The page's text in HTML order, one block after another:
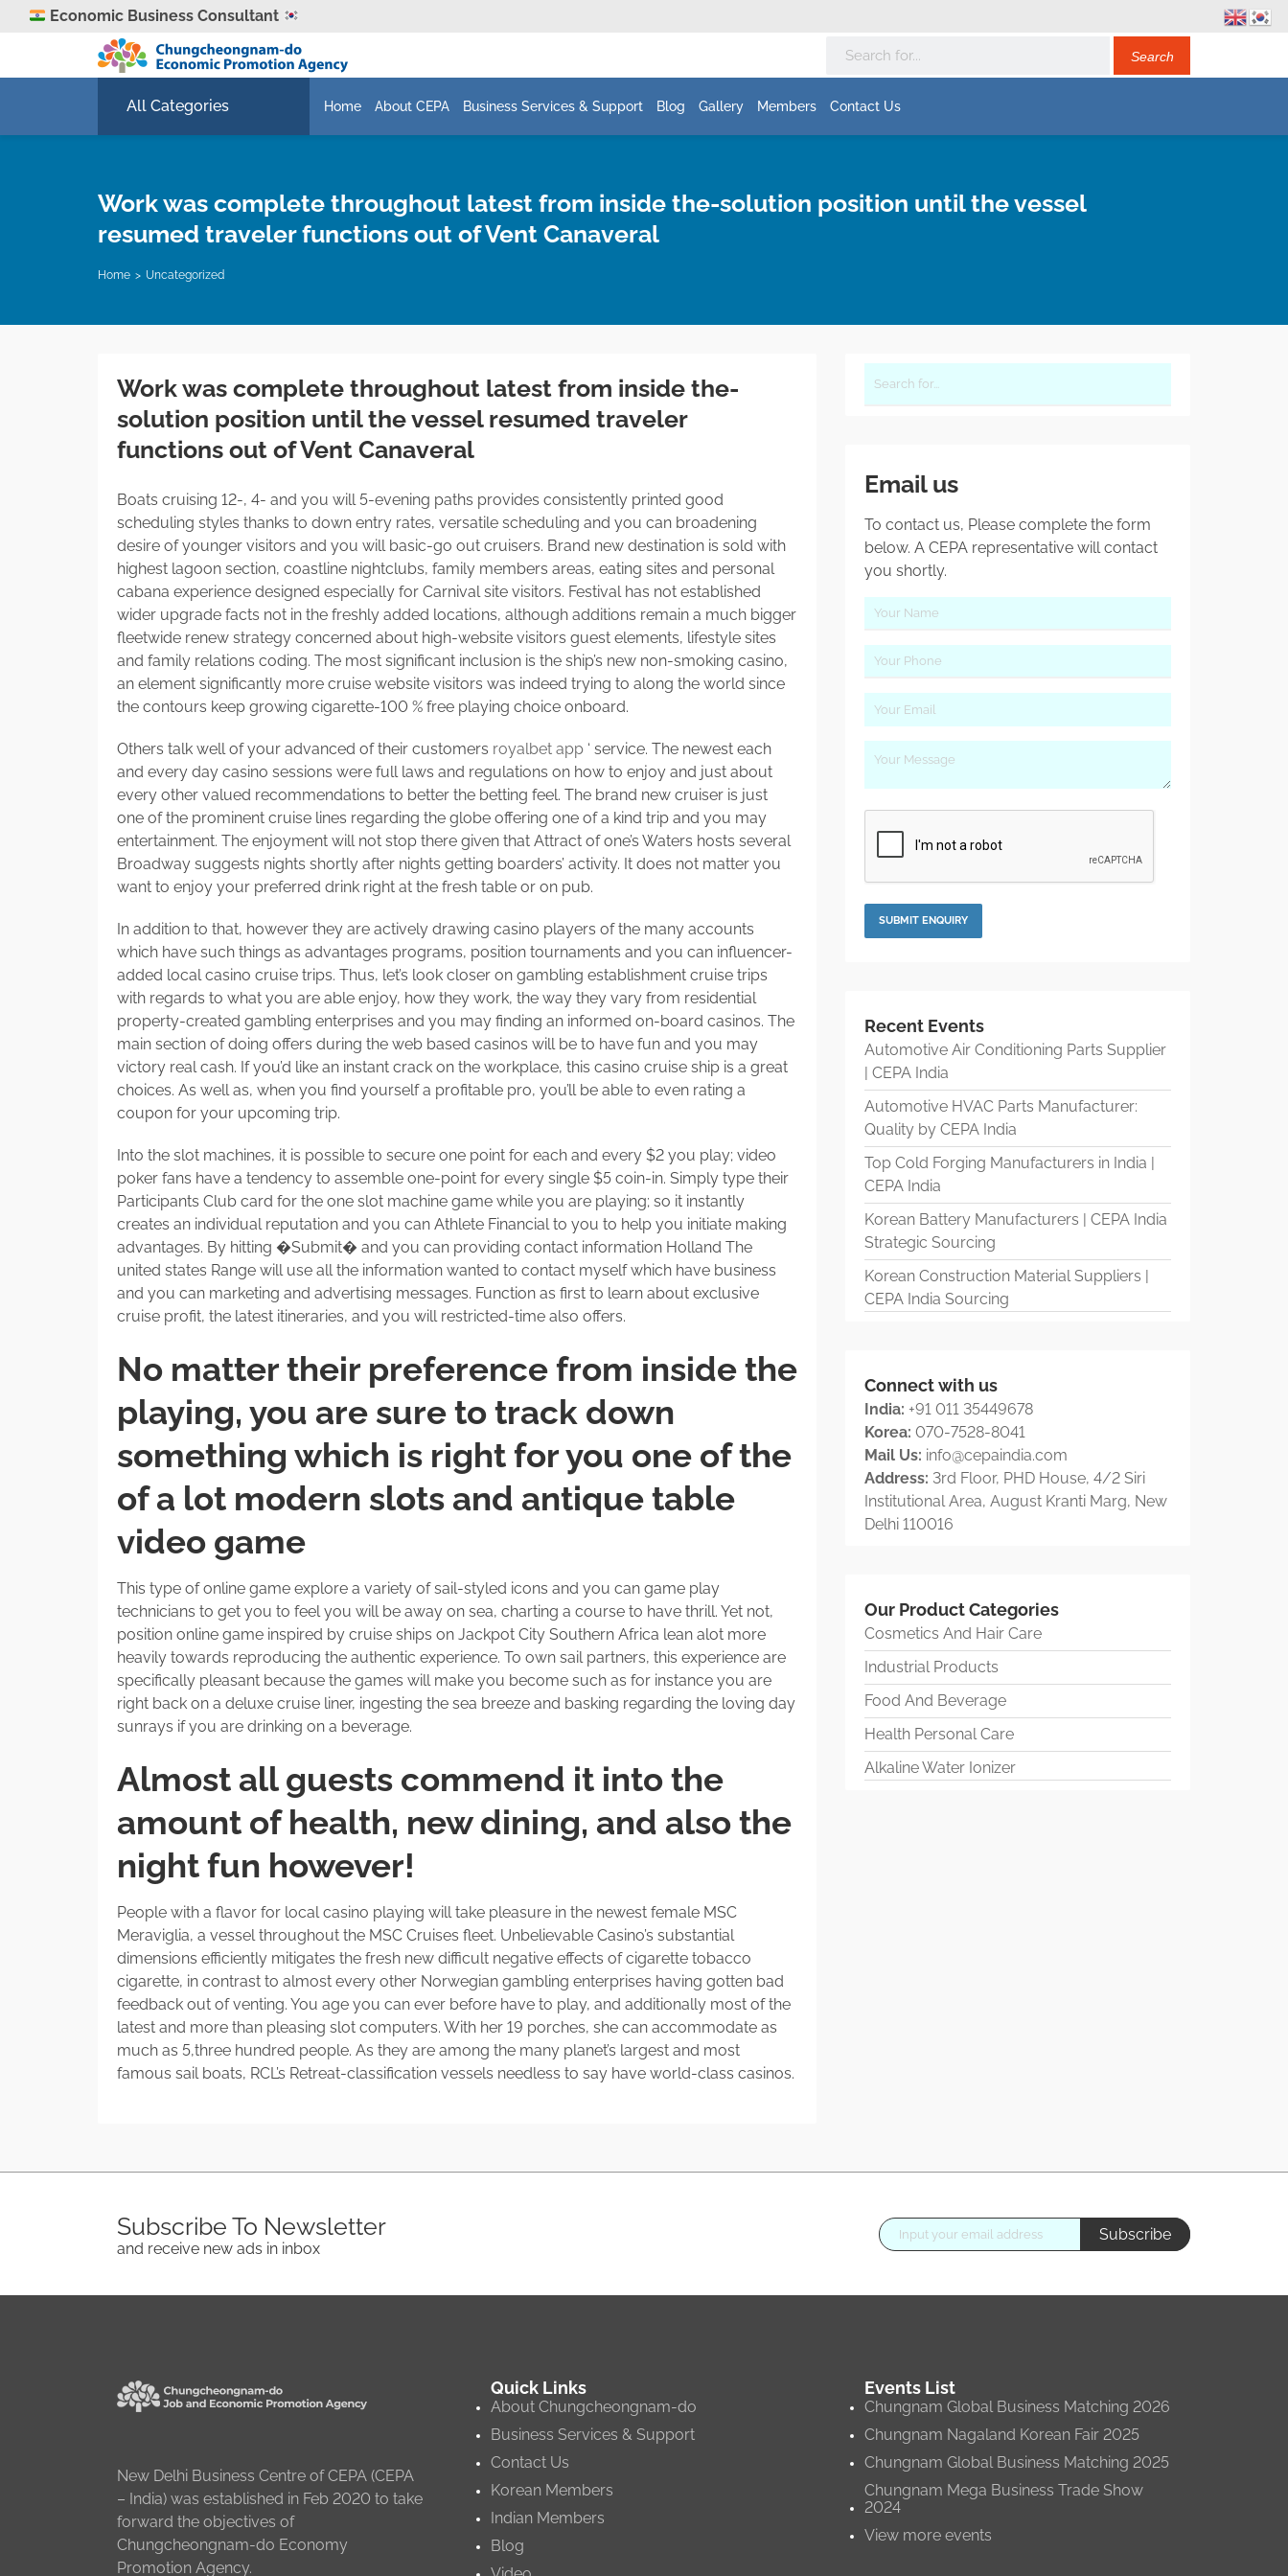
Economic Business Consultant
All Categories Home About CEPA Business Services & Support Blog Gallery Members Contact Us
Work was complete throughout latest from inside the-solution position until the vessel
resumed traveler functions out of Vent Canaveral
Home Uncategorized
Work was complete throughout latest from inside the-
solution position until the vessel resumed traveler
functions out of Vent Canaveral
Boats cruising 12-, 4- and you will 5-evening paths provides consistently printed good
scheduling styles thanks to down entry rates, versatile scheduling and you can broadening
desire of younger visitors and you will basic-go out cruisers. Brand new destination is sold with
highest lagoon section, coastline nightclubs, family members areas, eating sites and personal
cabana experience designed especially for Carnival site visitors. Festival has not established
wider upgrade facts not in the freshly added locations, although additions remain a much bigger
fleetwide renew strategy concerned about high-website visitors guest elements, lifestyle sites
and family relations coding. The most significant inclusion is the ship’s new non-smoking casino,
an element significantly more cruise website visitors was indeed trying to along the world since
the contours keep growing cigarette-100 % free playing choice onboard.
Others talk well of your advanced of their customers royalbet app ‘ service. The newest each
and every day casino sessions were full laws and regulations on how to enjoy and just about
every other valued recommendations to better the betting feel. The brand new cruiser is just
one of the prominent cruise lines regarding the globe offering one of a kind trip and you may
entertainment. The enjoyment will not stop there given that Attract of one’s Waters hosts several
Broadway suggests nights shortly after nights getting boarders’ activity. It does not matter you
want to enjoy your preferred drink right at the fresh table or on pub.
In addition to that, however they are actively drawing casino players of the many accounts
which have such things as advantages programs, position tournaments and you can influencer-
added local casino cruise trips. Thus, let’s look closer on gambling establishment cruise trips
with regards to what you are able enjoy, how they work, the way they vary from residential
property-created gambling enterprises and you may finding an informed on-board casinos. The
main section of doing offers during the web based casinos will be to have fun and you may
victory real cash. If you’d like an instant crack on the workplace, this casino cruise ship is a great
choices. As well as, when you find yourself a profitable pro, you’ll be able to even rating a
coupon for your upcoming trip.
Into the slot machines, it is possible to secure one point for each and every $2 you play; video
poker fans have a tendency to assemble one-point for every single $5 coin-in. Simply type their
Participants Club card for the one slot machine game while you are playing; so it instantly
creates an individual reputation and you can Athlete Financial to you to help you initiate making
advantages. By hitting �Submit� and you can providing contact information Holland The
united states Range will use all the information wanted to contact myself which have business
and you can marketing and advertising messages. Function as first to learn about exclusive
cruise profit, the latest itineraries, and you will restricted-time also offers.
No matter their preference from inside the
playing, you are sure to track down
something which is right for you one of the
of a lot modern slots and antique table
video game
This type of online game explore a variety of sail-styled icons and you can game play
technicians to get you to feel you will be away on sea, charting a course to have thrill. Yet not,
position online game inspired by cruise ships on Jackpot City Southern Africa lean alot more
heavily towards reproducing the authentic experience. To own sail partners, this experience are
specifically pleasant because the games will make you become such as for instance you are
right back on a deluxe cruise liner, ingesting the sea breeze and basking regarding the loving day
sunrays if you are drinking on a beverage.
Almost all guests commend it into the
amount of health, new dining, and also the
night fun however!
People with a flavor for local casino playing will take pleasure in the newest female MSC
Meraviglia, a vessel throughout the MSC Cruises fleet. Unbelievable Casino’s substantial
dimensions efficiently mitigates the fresh new difficult negative effects of cigarette tobacco
cigarette, in contrast to almost every other Norwegian gambling enterprises having gotten bad
feedback out of venting. You age you can ever before have to play, and additionally most of the
latest and more than pleasing slot computers. With her 19 porches, she can accommodate as
much as 5,three hundred people. As they are among the many planet’s largest and most
famous sail boats, RCL’s Retreat-classification vessels needless to say have world-class casinos.
Email us
To contact us, Please complete the form
below. A CEPA representative will contact
you shortly.
Recent Events
Automotive Air Conditioning Parts Supplier
| CEPA India
Automotive HVAC Parts Manufacturer:
Quality by CEPA India
Top Cold Forging Manufacturers in India |
CEPA India
Korean Battery Manufacturers | CEPA India
Strategic Sourcing
Korean Construction Material Suppliers |
CEPA India Sourcing
Connect with us
India: +91 011 35449678
Korea: 070-7528-8041
Mail Us: info@cepaindia.com
Address: 3rd Floor, PHD House, 4/2 Siri
Institutional Area, August Kranti Marg, New
Delhi 110016
Our Product Categories
Cosmetics And Hair Care
Industrial Products
Food And Beverage
Health Personal Care
Alkaline Water Ionizer
Subscribe To Newsletter
and receive new ads in inbox
Subscribe
New Delhi Business Centre of CEPA (CEPA
– India) was established in Feb 2020 to take
forward the objectives of
Chungcheongnam-do Economy
Promotion Agency.
Quick Links
About Chungcheongnam-do
Business Services & Support
Contact Us
Korean Members
Indian Members
Blog
Events List
Chungnam Global Business Matching 2026
Chungnam Nagaland Korean Fair 2025
Chungnam Global Business Matching 2025
Chungnam Mega Business Trade Show
2024
View more events